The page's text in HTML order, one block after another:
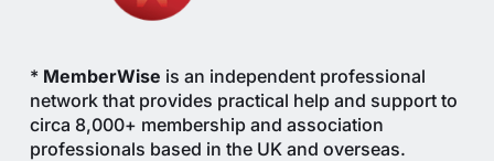
* MemberWise is an independent professional
network that provides practical help and support to
circa 8,000+ membership and association
professionals based in the UK and overseas.